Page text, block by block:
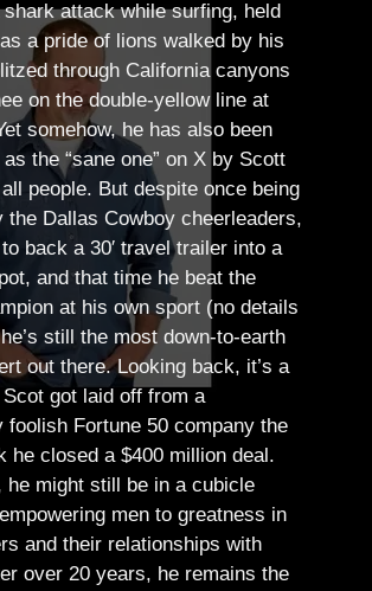
attack while surfing, held
a pride of lions walked by his
through California canyons
on the double-yellow line at
somehow, he has also been
the “sane one” on X by Scott
people. But despite once being
the Dallas Cowboy cheerleaders,
back a 30′ travel trailer into a
and that time he beat the
at his own sport (no details
still the most down-to-earth
out there.Looking back, it’s a
got laid off from a
foolish Fortune 50 company the
he closed a $400 million deal.
he might still be in a cubicle
men to greatness in
and their relationships with
over 20 years, he remains the